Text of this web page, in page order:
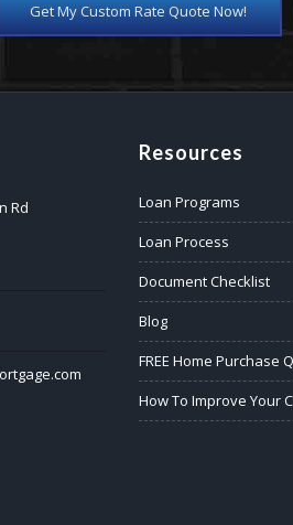
Get My Custom Rate Quote Now!
Rd
Resources
Loan Programs
Loan Process
Document Checklist
Blog
FREE Home Purchase
How To Improve Your